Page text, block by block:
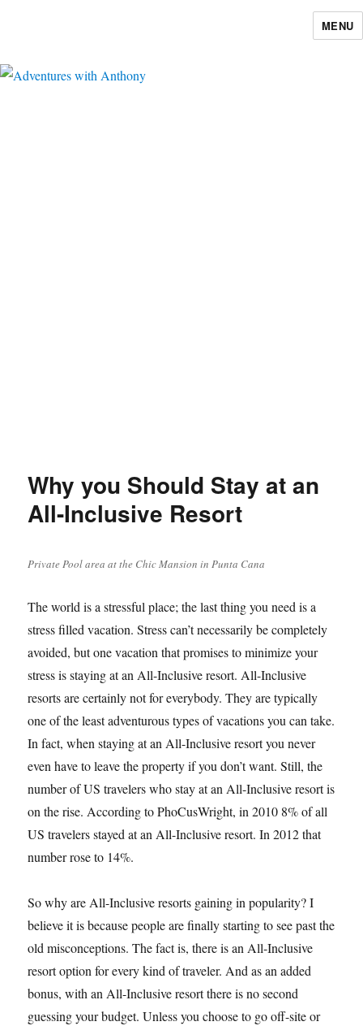
MENU
Why you Should Stay at an
All-Inclusive Resort
Private Pool area at the Chic Mansion in Punta Cana
The world is a stressful place; the last thing you need is a
stress filled vacation. Stress can’t necessarily be completely
avoided, but one vacation that promises to minimize your
stress is staying at an All-Inclusive resort. All-Inclusive
resorts are certainly not for everybody. They are typically
one of the least adventurous types of vacations you can take.
In fact, when staying at an All-Inclusive resort you never
even have to leave the property if you don’t want. Still, the
number of US travelers who stay at an All-Inclusive resort is
on the rise. According to PhoCusWright, in 2010 8% of all
US travelers stayed at an All-Inclusive resort. In 2012 that
number rose to 14%.
So why are All-Inclusive resorts gaining in popularity? I
believe it is because people are finally starting to see past the
old misconceptions. The fact is, there is an All-Inclusive
resort option for every kind of traveler. And as an added
bonus, with an All-Inclusive resort there is no second
guessing your budget. Unless you choose to go off-site or